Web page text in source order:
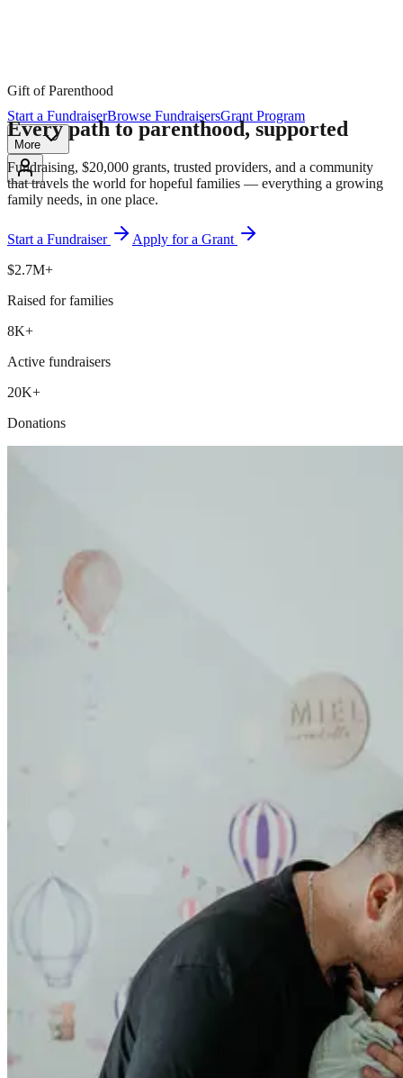
Start a FundraiserBrowse FundraisersGrant Program
More
Gift of Parenthood
Every path to parenthood, supported
Fundraising, $20,000 grants, trusted providers, and a community
that travels the world for hopeful families — everything a growing
family needs, in one place.
Start a Fundraiser
Apply for a Grant
$2.7M+
Raised for families
8K+
Active fundraisers
20K+
Donations